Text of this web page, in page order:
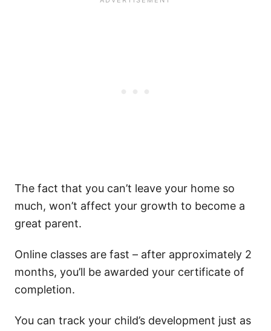
The fact that you can’t leave your home so
much, won’t affect your growth to become a
great parent.
Online classes are fast – after approximately 2
months, you’ll be awarded your certificate of
completion.
You can track your child’s development just as